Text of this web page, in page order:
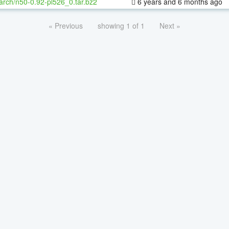
« Previous showing 1 of 1 Next »